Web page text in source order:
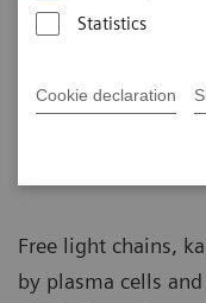
Statistics
Cookie declaration
The Siemens
for the
Free light chains,
by plasma cells